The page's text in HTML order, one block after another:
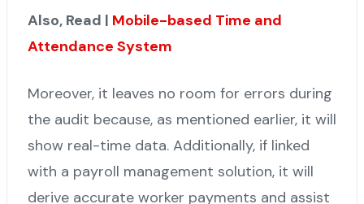
Also, Read | Mobile-based Time and
Attendance System
Moreover, it leaves no room for errors during
the audit because, as mentioned earlier, it will
show real-time data. Additionally, if linked
with a payroll management solution, it will
derive accurate worker payments and assist